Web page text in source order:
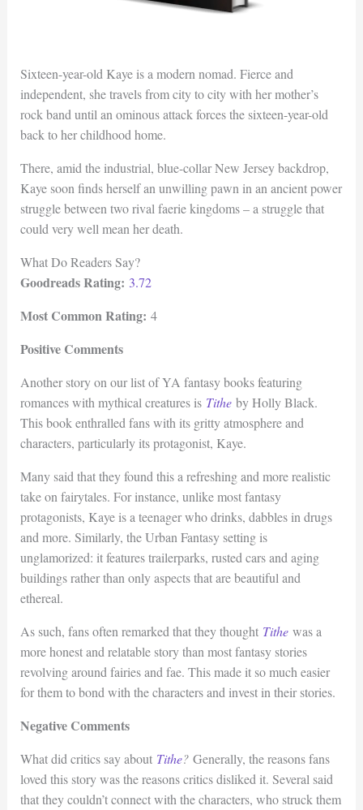
Sixteen-year-old Kaye is a modern nomad. Fierce and
independent, she travels from city to city with her mother’s
rock band until an ominous attack forces the sixteen-year-old
back to her childhood home.
There, amid the industrial, blue-collar New Jersey backdrop,
Kaye soon finds herself an unwilling pawn in an ancient power
struggle between two rival faerie kingdoms – a struggle that
could very well mean her death.
What Do Readers Say?
Goodreads Rating: 3.72
Most Common Rating: 4
Positive Comments
Another story on our list of YA fantasy books featuring
romances with mythical creatures is Titheby Holly Black.
This book enthralled fans with its gritty atmosphere and
characters, particularly its protagonist, Kaye.
Many said that they found this a refreshing and more realistic
take on fairytales. For instance, unlike most fantasy
protagonists, Kaye is a teenager who drinks, dabbles in drugs
and more. Similarly, the Urban Fantasy setting is
unglamorized: it features trailerparks, rusted cars and aging
buildings rather than only aspects that are beautiful and
ethereal.
As such, fans often remarked that they thought Tithewas a
more honest and relatable story than most fantasy stories
revolving around fairies and fae. This made it so much easier
for them to bond with the characters and invest in their stories.
Negative Comments
What did critics say about Tithe?Generally, the reasons fans
loved this story was the reasons critics disliked it. Several said
that they couldn’t connect with the characters, who struck them